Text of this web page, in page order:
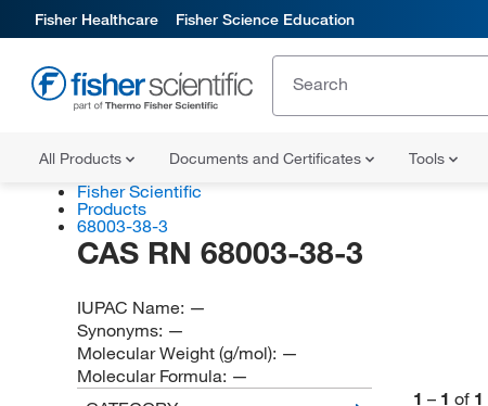
Fisher Healthcare Fisher Science Education
All Products Documents and Certificates Tools
Fisher Scientific
Products
68003-38-3
CAS RN 68003-38-3
IUPAC Name: —
Synonyms: —
Molecular Weight (g/mol): —
Molecular Formula: —
1 – 1 of 1